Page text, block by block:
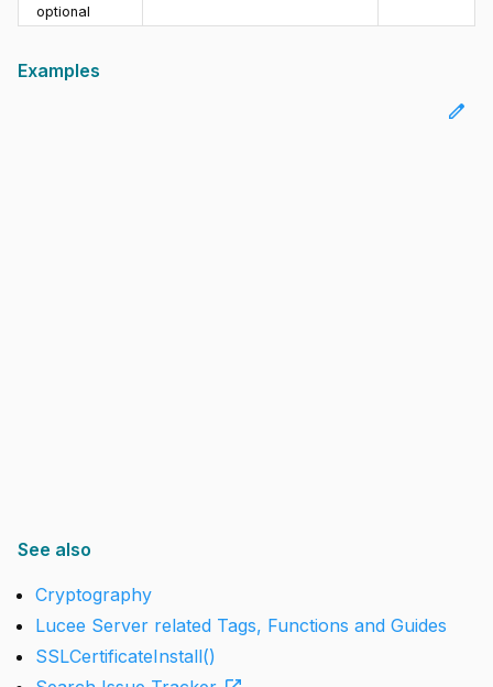
optional
Examples
edit
See also
Cryptography
Lucee Server related Tags, Functions and Guides
SSLCertificateInstall()